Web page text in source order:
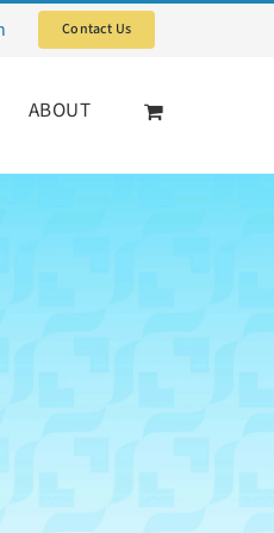
Contact Us
ABOUT